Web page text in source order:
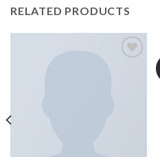
RELATED PRODUCTS